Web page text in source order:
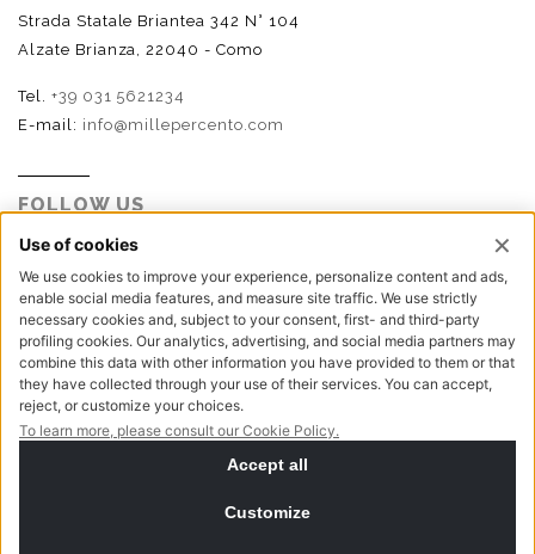
Strada Statale Briantea 342 N° 104
Alzate Brianza, 22040 - Como
Tel. +39 031 5621234
E-mail: info@millepercento.com
FOLLOW US
P.I. - C.F. - Reg. Imp. Como n.02888110133 - R.E.A. CO-
416522 | Cap. Soc. € 115.000,00 i.v.